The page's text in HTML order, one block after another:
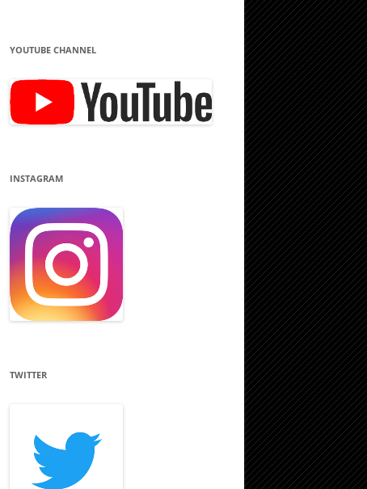
YOUTUBE CHANNEL
INSTAGRAM
TWITTER